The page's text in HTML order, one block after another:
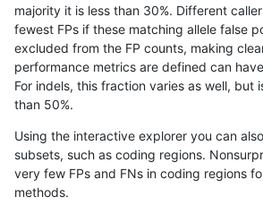
ghariani-varprowl INDEL *
gduggal-bwavard INDEL *
gduggal-bwavard INDEL *
ciseli-custom INDEL *
anovak-vg
majority it is less than 30%. Different
fewest FPs if these matching allele false
excluded from the FP counts, making
performance metrics are defined can
For indels, this fraction varies as well, but
than 50%.
Using the interactive explorer you can
subsets, such as coding regions.
very few FPs and FNs in coding regions
methods.